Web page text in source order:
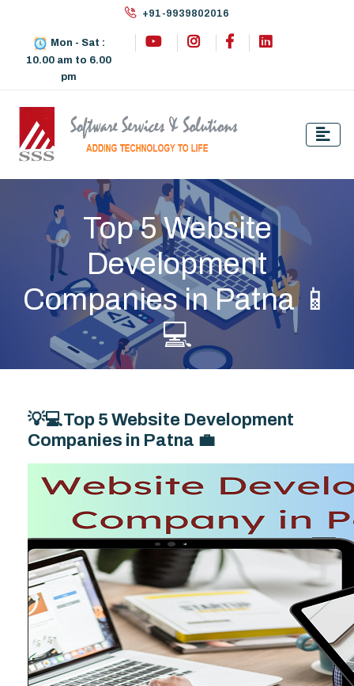
+91-9939802016
Mon - Sat :
10.00 am to 6.00
pm
Top 5 Website
Development
Companies in Patna 📱
💻
💡💻Top 5 Website Development
Companies in Patna 💼